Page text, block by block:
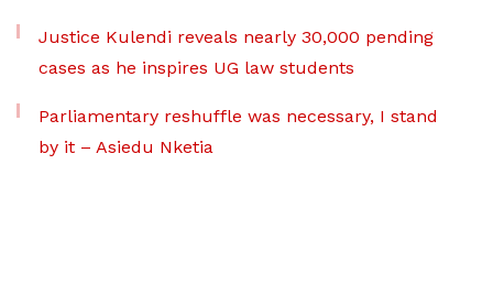
Justice Kulendi reveals nearly 30,000 pending
cases as he inspires UG law students
Parliamentary reshuffle was necessary, I stand
by it – Asiedu Nketia